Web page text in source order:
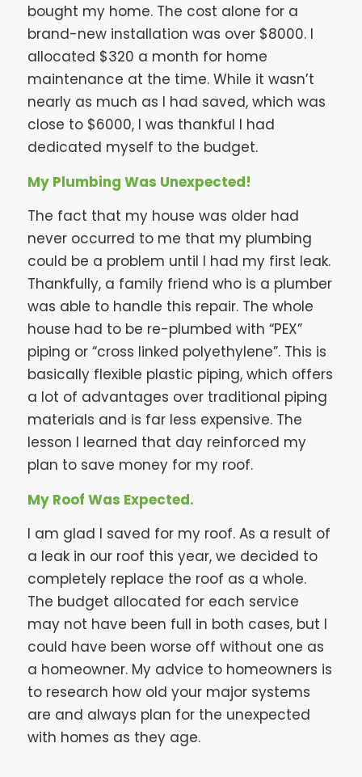
bought my home. The cost alone for a
brand-new installation was over $8000. I
allocated $320 a month for home
maintenance at the time. While it wasn’t
nearly as much as I had saved, which was
close to $6000, I was thankful I had
dedicated myself to the budget.
My Plumbing Was Unexpected!
The fact that my house was older had
never occurred to me that my plumbing
could be a problem until I had my first leak.
Thankfully, a family friend who is a plumber
was able to handle this repair. The whole
house had to be re-plumbed with “PEX”
piping or “cross linked polyethylene”. This is
basically flexible plastic piping, which offers
a lot of advantages over traditional piping
materials and is far less expensive. The
lesson I learned that day reinforced my
plan to save money for my roof.
My Roof Was Expected.
I am glad I saved for my roof. As a result of
a leak in our roof this year, we decided to
completely replace the roof as a whole.
The budget allocated for each service
may not have been full in both cases, but I
could have been worse off without one as
a homeowner. My advice to homeowners is
to research how old your major systems
are and always plan for the unexpected
with homes as they age.